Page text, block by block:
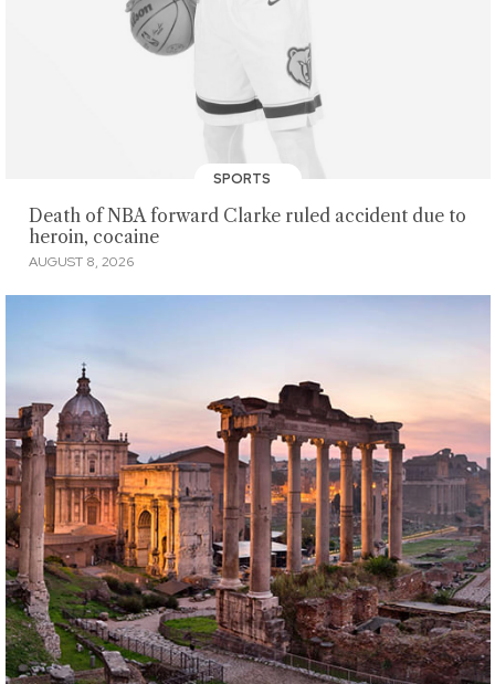
SPORTS
Death of NBA forward Clarke ruled accident due to
heroin, cocaine
AUGUST 8, 2026